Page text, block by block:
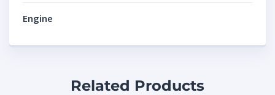
Engine
Related Products